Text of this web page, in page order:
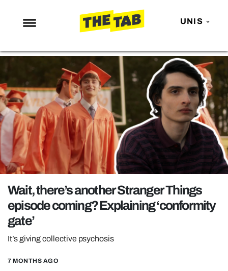
UNIS
NEWS
ENTERTAINMENT
MAFS
LOVE ISLAND
NETFLIX
TRENDS
GAMING
POLITICS
OPINION
GUIDES
REALITY SHRINE
FILM SHRINE
Wait, there’s another Stranger Things
episode coming? Explaining ‘conformity
gate’
It’s giving collective psychosis
7 MONTHS AGO